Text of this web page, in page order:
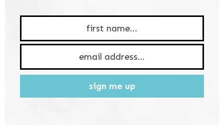
sign me up